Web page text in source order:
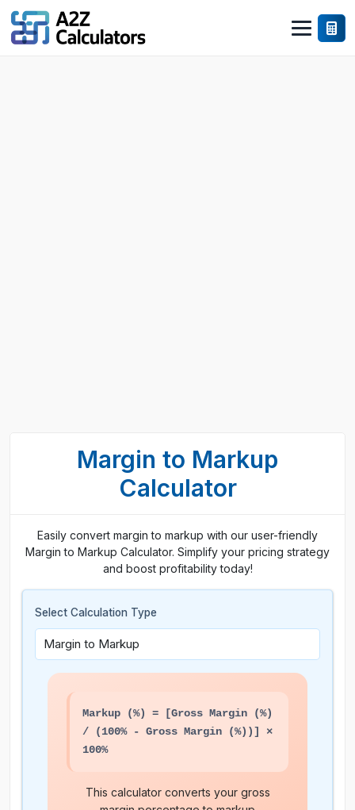
Margin to Markup
Calculator
Easily convert margin to markup with our user-friendly
Margin to Markup Calculator. Simplify your pricing strategy
and boost profitability today!
Select Calculation Type
Markup (%) = [Gross Margin (%)
/ (100% - Gross Margin (%))] ×
100%
This calculator converts your gross